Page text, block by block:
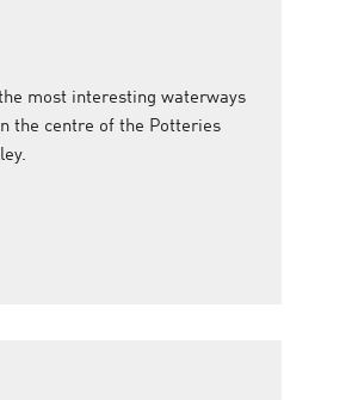
most interesting waterways
the centre of the Potteries